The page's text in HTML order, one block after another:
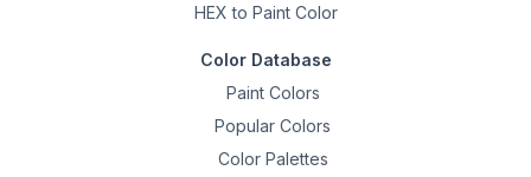
HEX to Paint Color
Color Database
Paint Colors
Popular Colors
Color Palettes